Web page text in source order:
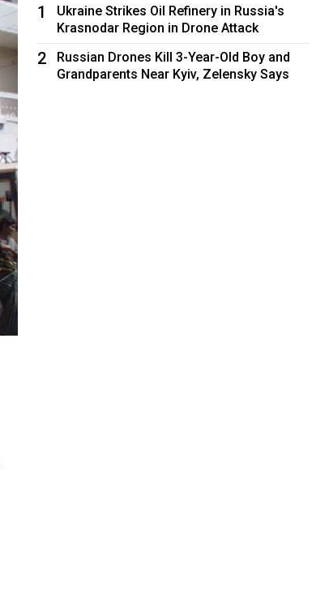
1
Ukraine Strikes Oil Refinery in Russia's
Krasnodar Region in Drone Attack
2
Russian Drones Kill 3-Year-Old Boy and
Grandparents Near Kyiv, Zelensky Says